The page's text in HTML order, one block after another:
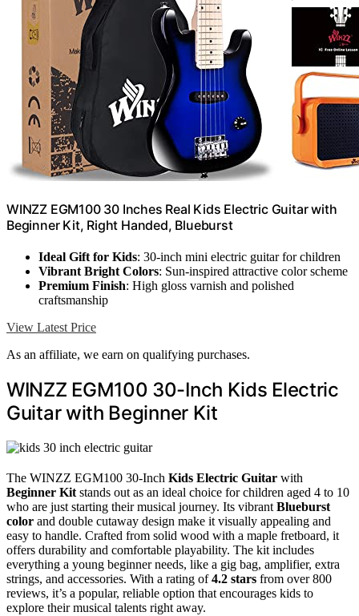
WINZZ EGM100 30 Inches Real Kids Electric Guitar with
Beginner Kit, Right Handed, Blueburst
Ideal Gift for Kids: 30-inch mini electric guitar for children
Vibrant Bright Colors: Sun-inspired attractive color scheme
Premium Finish: High gloss varnish and polished
craftsmanship
View Latest Price
As an affiliate, we earn on qualifying purchases.
WINZZ EGM100 30-Inch Kids Electric
Guitar with Beginner Kit
The WINZZ EGM100 30-Inch Kids Electric Guitar with
Beginner Kit stands out as an ideal choice for children aged 4 to 10
who are just starting their musical journey. Its vibrant Blueburst
color and double cutaway design make it visually appealing and
easy to handle. Crafted from solid wood with a maple fretboard, it
offers durability and comfortable playability. The kit includes
everything a young beginner needs, like a gig bag, amplifier, extra
strings, and accessories. With a rating of4.2 stars from over 800
reviews, it’s a popular, reliable option that encourages kids to
explore their musical talents right away.